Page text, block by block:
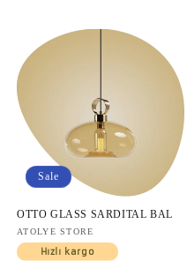
Sale
OTTO GLASS SARDITAL BAL
Vendor:
ATOLYE STORE
Hızlı kargo